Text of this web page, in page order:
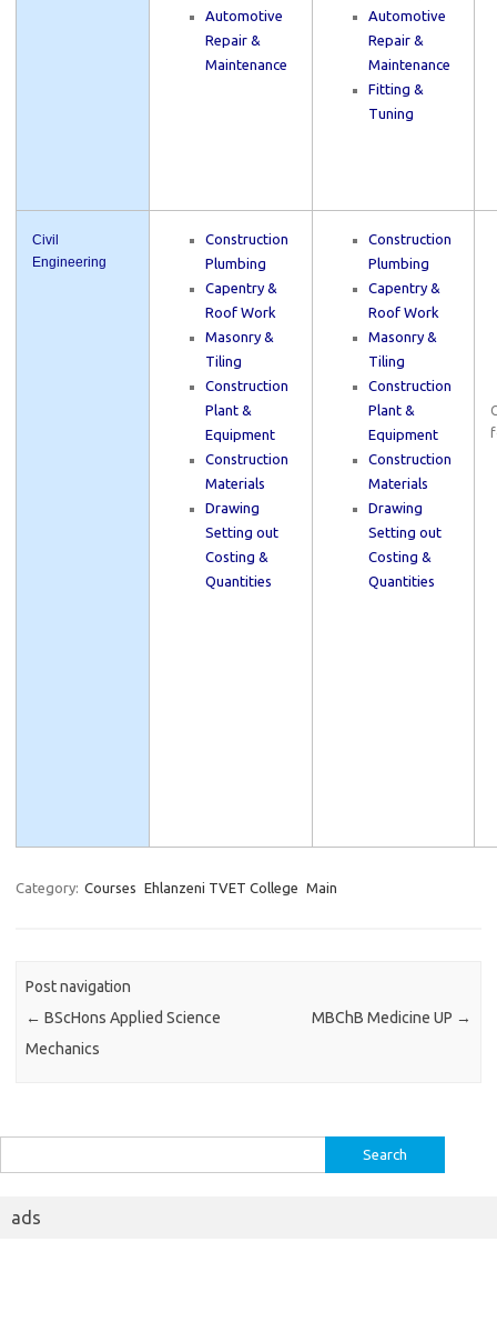
Automotive
Repair &
Maintenance
Automotive
Repair &
Maintenance
Fitting &
Tuning
Civil
Engineering
Construction
Plumbing
Capentry &
Roof Work
Masonry &
Tiling
Construction
Plant &
Equipment
Construction
Materials
Drawing
Setting out
Costing &
Quantities
Construction
Plumbing
Capentry &
Roof Work
Masonry &
Tiling
Construction
Plant &
Equipment
Construction
Materials
Drawing
Setting out
Costing &
Quantities
Category: Courses Ehlanzeni TVET College Main
Post navigation
← BScHons Applied Science
Mechanics
MBChB Medicine UP →
for:
ads